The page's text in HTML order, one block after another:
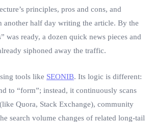
principles, pros and cons, and
another half day writing the article. By the
was ready, a dozen quick news pieces and
siphoned away the traffic.
tools like SEONIB. Its logic is different:
to “form”; instead, it continuously scans
Quora, Stack Exchange), community
search volume changes of related long‑tail